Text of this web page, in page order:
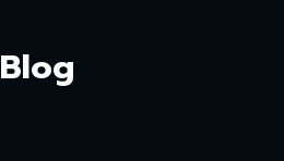
Blog